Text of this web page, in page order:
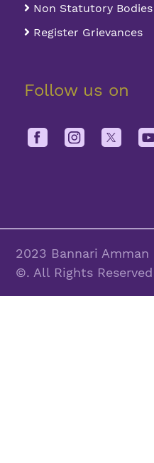
Non Statutory Bodies
Register Grievances
Follow us on
2023 Bannari
©. All Rights Reserved